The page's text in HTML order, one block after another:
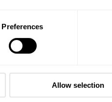
Preferences
Allow selection
Bridges Aston
Martin Edition has two
seeing this direct link
to a design. Additionally,